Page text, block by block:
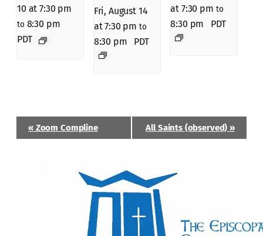
10 at 7:30 pm
to 8:30 pm
PDT
Fri, August 14
at 7:30 pm to
8:30 pm PDT
at 7:30 pm to
8:30 pm PDT
Event
Navigation
«Zoom Compline All Saints (observed)»